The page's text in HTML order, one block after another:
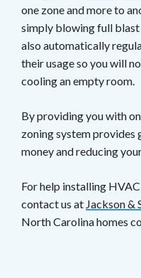
one zone and more to
simply blowing full blast
also automatically
their usage so you will
cooling an empty room.
By providing you with
zoning system
money and reducing
For help installing
contact us at Jackson &
North Carolina homes